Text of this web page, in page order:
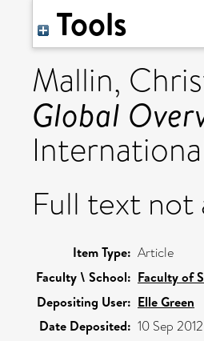
Tools
Mallin,
Global
Full text
Item Type: Article
Faculty \ School: Faculty of
Depositing User: Elle Green
Date Deposited: 10 Sep